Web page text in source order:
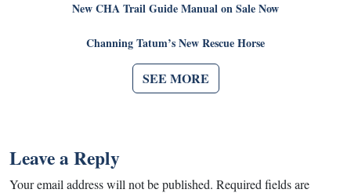
New CHA Trail Guide Manual on Sale Now
Channing Tatum’s New Rescue Horse
SEE MORE
Leave a Reply
Your email address will not be published. Required fields are